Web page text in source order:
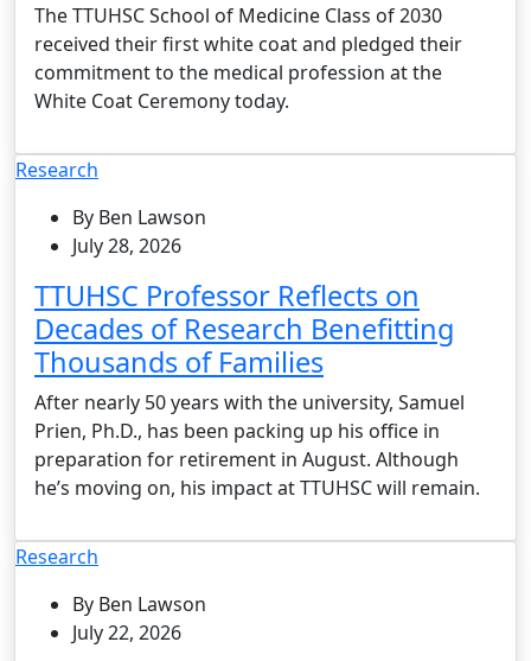
The TTUHSC School of Medicine Class of 2030
received their first white coat and pledged their
commitment to the medical profession at the
White Coat Ceremony today.
Research
By Ben Lawson
July 28, 2026
TTUHSC Professor Reflects on
Decades of Research Benefitting
Thousands of Families
After nearly 50 years with the university, Samuel
Prien, Ph.D., has been packing up his office in
preparation for retirement in August. Although
he’s moving on, his impact at TTUHSC will remain.
Research
By Ben Lawson
July 22, 2026